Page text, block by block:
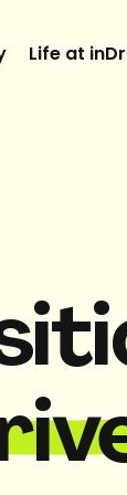
Life at